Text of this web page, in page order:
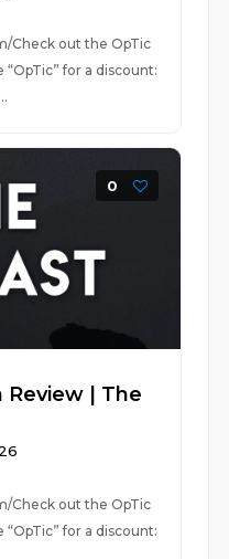
Check out the OpTic
“OpTic” for a discount:
0
| The
Check out the OpTic
“OpTic” for a discount: